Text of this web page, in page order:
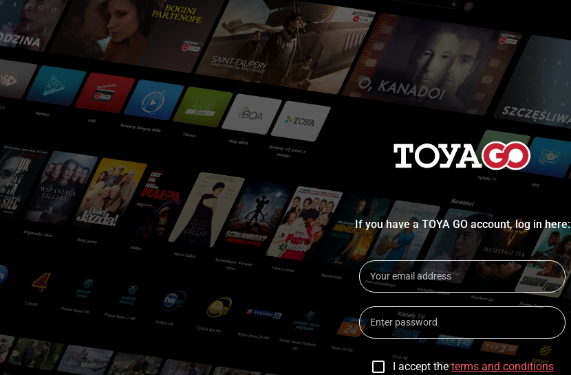
If you have a TOYA GO account, log in here:
I accept the terms and conditions